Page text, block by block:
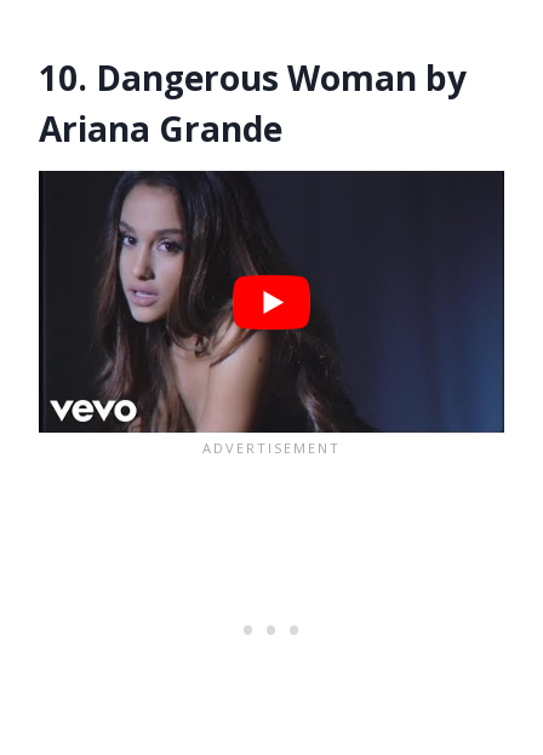
10. Dangerous Woman by
Ariana Grande